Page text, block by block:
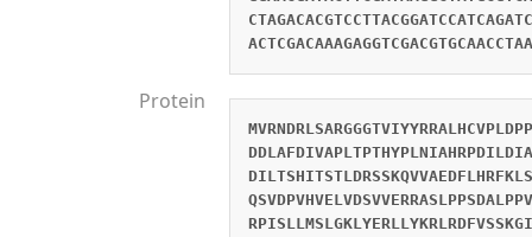
ACTCGACAAAGAGGTCGACGTGCAACCTAA
Protein